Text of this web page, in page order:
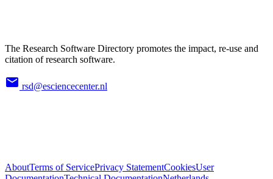
The Research Software Directory promotes the impact, re-use and
citation of research software.
rsd@esciencecenter.nl
AboutTerms of ServicePrivacy StatementCookiesUser